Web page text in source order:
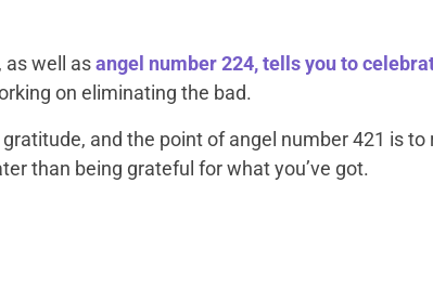
as well asangel number 224, tells you to
on eliminating the bad.
and the point of angel number 421 is to
than being grateful for what you’ve got.